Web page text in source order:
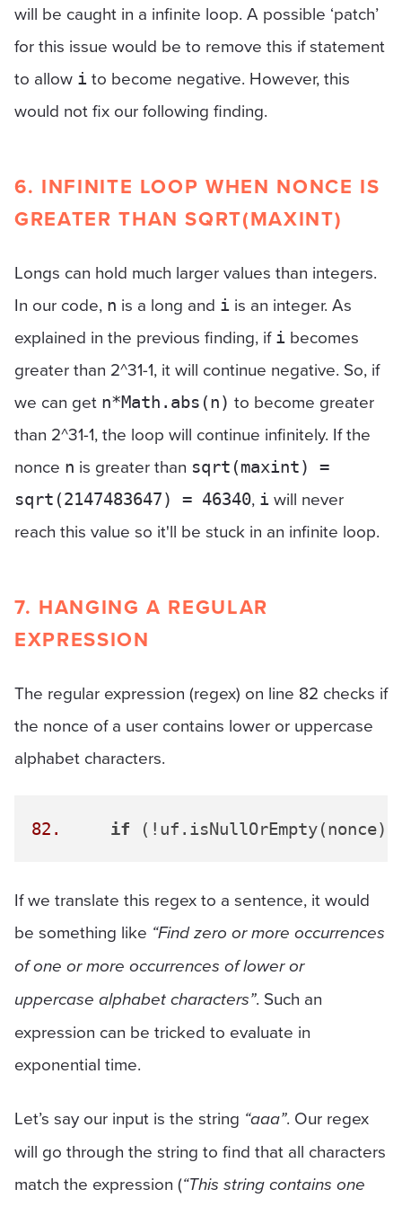
will be caught in a infinite loop. A possible ‘patch’
for this issue would be to remove this if statement
to allow i to become negative. However, this
would not fix our following finding.
6. INFINITE LOOP WHEN NONCE IS
GREATER THAN SQRT(MAXINT)
Longs can hold much larger values than integers.
In our code, n is a long and i is an integer. As
explained in the previous finding, if i becomes
greater than 2^31-1, it will continue negative. So, if
we can get n*Math.abs(n) to become greater
than 2^31-1, the loop will continue infinitely. If the
nonce n is greater than sqrt(maxint) =
sqrt(2147483647) = 46340, i will never
reach this value so it'll be stuck in an infinite loop.
7. HANGING A REGULAR
EXPRESSION
The regular expression (regex) on line 82 checks if
the nonce of a user contains lower or uppercase
alphabet characters.
82. if (!uf.isNullOrEmpty(nonce)
If we translate this regex to a sentence, it would
be something like “Find zero or more occurrences
of one or more occurrences of lower or
uppercase alphabet characters”. Such an
expression can be tricked to evaluate in
exponential time.
Let’s say our input is the string “aaa”. Our regex
will go through the string to find that all characters
match the expression (“This string contains one